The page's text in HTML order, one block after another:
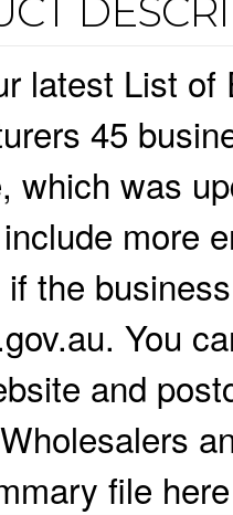
latest List of
45
which was
more
the
You
and
file